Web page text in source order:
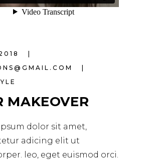
MAKEOVER
dolor sit amet,
adicing elit ut
leo, eget euismod orci.